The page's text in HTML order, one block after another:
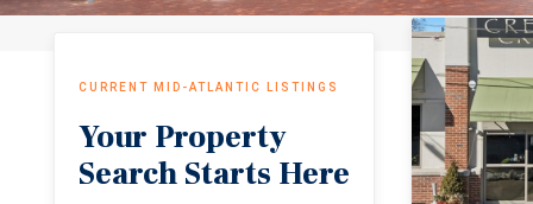
CURRENT MID-ATLANTIC LISTINGS
Your Property
Search Starts Here